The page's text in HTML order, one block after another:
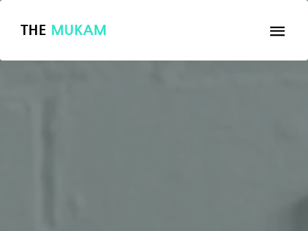
THE MUKAM